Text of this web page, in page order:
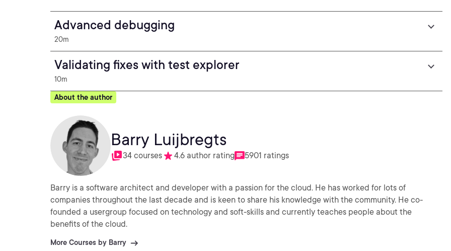
Advanced debugging
20m
Validating fixes with test explorer
10m
About the author
Barry Luijbregts
34 courses 4.6 author rating 5901 ratings
Barry is a software architect and developer with a passion for the cloud. He has worked for lots of
companies throughout the last decade and is keen to share his knowledge with the community. He co-
founded a usergroup focused on technology and soft-skills and currently teaches people about the
benefits of the cloud.
More Courses by Barry